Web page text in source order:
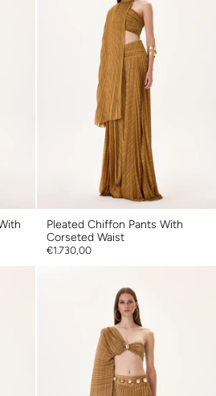
Pleated Chiffon Pants With
Corseted Waist
€1.730,00